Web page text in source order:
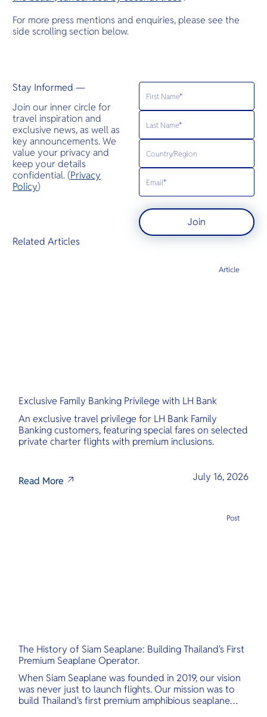
For more press mentions and enquiries, please see the
side scrolling section below.
Stay Informed —
Join our inner circle for
travel inspiration and
exclusive news, as well as
key announcements. We
value your privacy and
keep your details
confidential. (Privacy
Policy)
Join
Related Articles
Exclusive Family Banking Privilege with LH Bank
An exclusive travel privilege for LH Bank Family
Banking customers, featuring special fares on selected
private charter flights with premium inclusions.
Read More July 16, 2026
Article
The History of Siam Seaplane: Building Thailand's First
Premium Seaplane Operator.
When Siam Seaplane was founded in 2019, our vision
was never just to launch flights. Our mission was to
build Thailand's first premium amphibious seaplane
Post